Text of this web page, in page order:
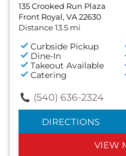
135 Crooked Run Plaza
Front Royal, VA 22630
Distance 13.5 mi
Curbside Pickup
Dine-In
Takeout Available
Catering
(540) 636-2324
DIRECTIONS
VIEW